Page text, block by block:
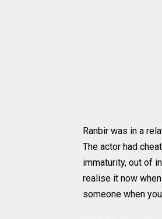
Ranbir was in a
The actor had
immaturity, out of
realise it now
someone when